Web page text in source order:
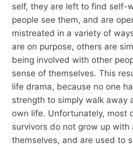
self, they are left to find self-
people see them, and are
mistreated in a variety of
are on purpose, others are
being involved with other
sense of themselves. This
life drama, because no one
strength to simply walk away
own life. Unfortunately, most
survivors do not grow up with
themselves, and are used to